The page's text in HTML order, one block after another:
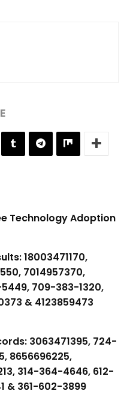
Technology Adoption
18003471170,
7014957370,
709-383-1320,
& 4123859473
3063471395, 724-
8656696225,
314-364-4646, 612-
& 361-602-3899